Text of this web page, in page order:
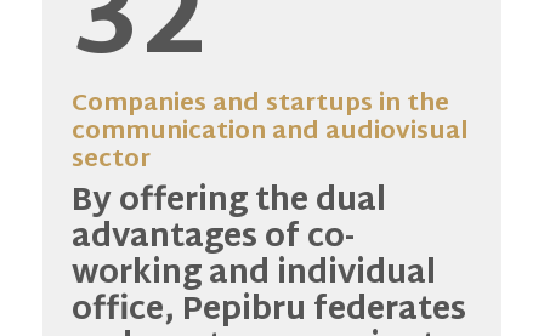
Companies and startups in the
communication and audiovisual
sector
By offering the dual
advantages of co-
working and individual
office, Pepibru federates